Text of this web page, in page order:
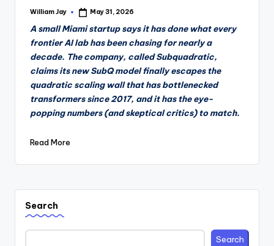
Posted
William Jay May 31, 2026
A small Miami startup says it has done what every
frontier AI lab has been chasing for nearly a
decade. The company, called Subquadratic,
claims its new SubQ model finally escapes the
quadratic scaling wall that has bottlenecked
transformers since 2017, and it has the eye-
popping numbers (and skeptical critics) to match.
Read More
Search
Search